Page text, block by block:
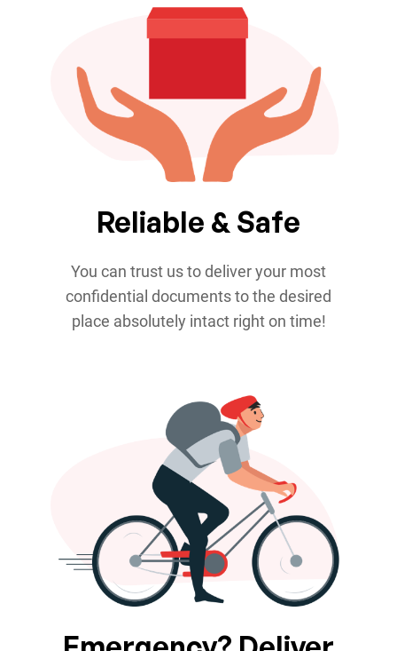
Reliable & Safe
You can trust us to deliver your most
confidential documents to the desired
place absolutely intact right on time!